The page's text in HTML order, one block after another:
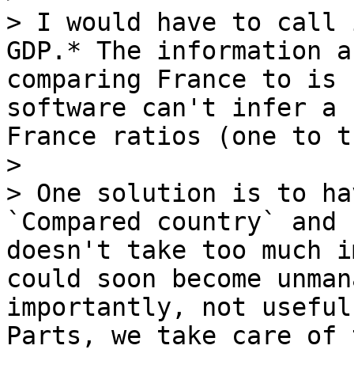
> I would have to call
GDP.* The information
comparing France to
software can't infer a
France ratios (one to
>
> One solution is to
`Compared country`
doesn't take too
could soon become
importantly, not